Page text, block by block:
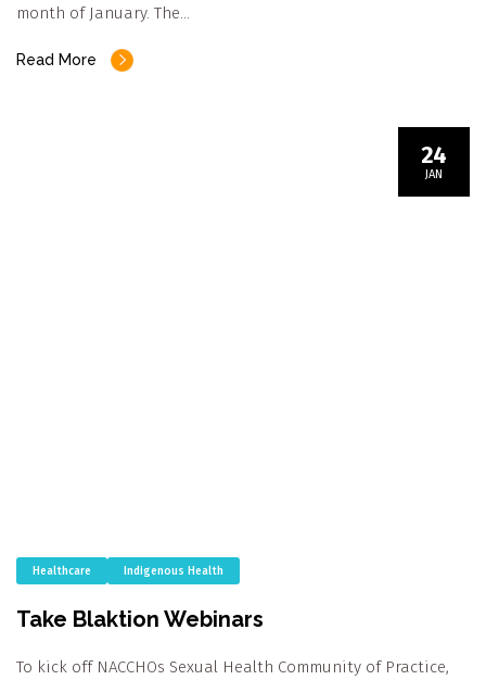
month of January. The…
Read More
24
JAN
Healthcare Indigenous Health
Take Blaktion Webinars
To kick off NACCHOs Sexual Health Community of Practice,